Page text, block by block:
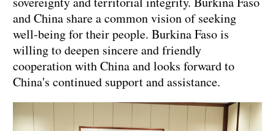
and China share a common vision of seeking
well-being for their people. Burkina Faso is
willing to deepen sincere and friendly
cooperation with China and looks forward to
China's continued support and assistance.